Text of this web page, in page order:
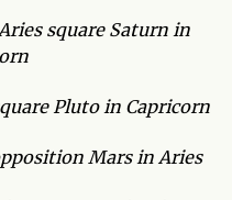
square Saturn in
Pluto in Capricorn
Mars in Aries